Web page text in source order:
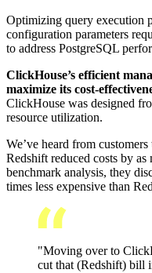
Optimizing query execution
configuration parameters
to address PostgreSQL
ClickHouse’s efficient
maximize its cost-
ClickHouse was designed
resource utilization.
We’ve heard from
Redshift reduced costs by
benchmark analysis, they
times less expensive than
"Moving over to
cut that (Redshift) bill